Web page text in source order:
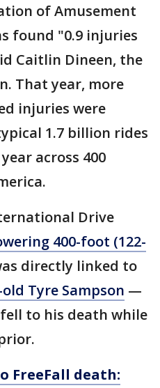
of Amusement
found "0.9 injuries
Caitlin Dineen, the
That year, more
injuries were
1.7 billion rides
across 400
Drive
400-foot (122-
directly linked to
Tyre Sampson —
to his death while
FreeFall death: